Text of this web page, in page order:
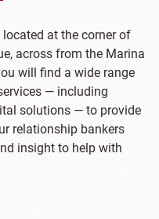
at the corner of
across from the Marina
will find a wide range
— including
solutions — to provide
relationship bankers
insight to help with